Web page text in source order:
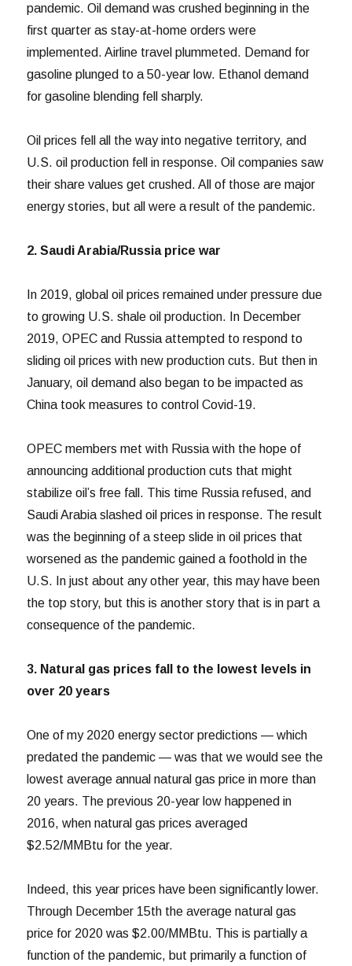
pandemic. Oil demand was crushed beginning in the
first quarter as stay-at-home orders were
implemented. Airline travel plummeted. Demand for
gasoline plunged to a 50-year low. Ethanol demand
for gasoline blending fell sharply.
Oil prices fell all the way into negative territory, and
U.S. oil production fell in response. Oil companies saw
their share values get crushed. All of those are major
energy stories, but all were a result of the pandemic.
2. Saudi Arabia/Russia price war
In 2019, global oil prices remained under pressure due
to growing U.S. shale oil production. In December
2019, OPEC and Russia attempted to respond to
sliding oil prices with new production cuts. But then in
January, oil demand also began to be impacted as
China took measures to control Covid-19.
OPEC members met with Russia with the hope of
announcing additional production cuts that might
stabilize oil’s free fall. This time Russia refused, and
Saudi Arabia slashed oil prices in response. The result
was the beginning of a steep slide in oil prices that
worsened as the pandemic gained a foothold in the
U.S. In just about any other year, this may have been
the top story, but this is another story that is in part a
consequence of the pandemic.
3. Natural gas prices fall to the lowest levels in
over 20 years
One of my 2020 energy sector predictions — which
predated the pandemic — was that we would see the
lowest average annual natural gas price in more than
20 years. The previous 20-year low happened in
2016, when natural gas prices averaged
$2.52/MMBtu for the year.
Indeed, this year prices have been significantly lower.
Through December 15th the average natural gas
price for 2020 was $2.00/MMBtu. This is partially a
function of the pandemic, but primarily a function of